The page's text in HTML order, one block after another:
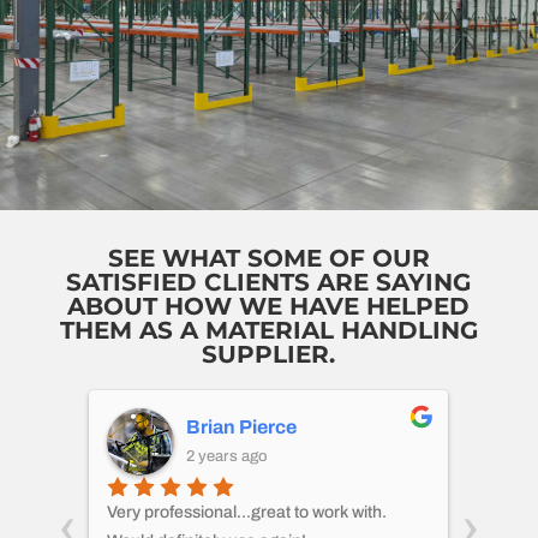
SEE WHAT SOME OF OUR
SATISFIED CLIENTS ARE SAYING
ABOUT HOW WE HAVE HELPED
THEM AS A MATERIAL HANDLING
SUPPLIER.
Brian Pierce
2 years ago
Very professional...great to work with.